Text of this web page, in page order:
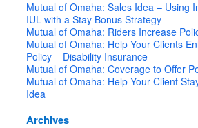
Mutual of Omaha: Sales Idea – Using
IUL with a Stay Bonus Strategy
Mutual of Omaha: Riders Increase
Mutual of Omaha: Help Your Clients
Policy – Disability Insurance
Mutual of Omaha: Coverage to Offer
Mutual of Omaha: Help Your Client
Idea
Archives